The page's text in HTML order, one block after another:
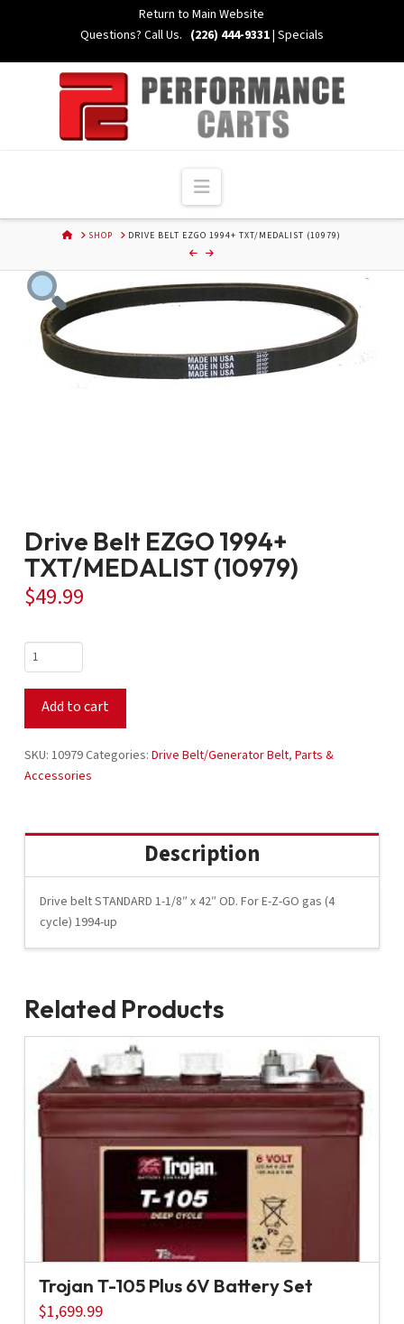
Return to Main Website
Questions? Call Us. (226) 444-9331| Specials
Navigation
HOMESHOP DRIVE BELT EZGO 1994+ TXT/MEDALIST (10979)
Drive Belt EZGO 1994+
TXT/MEDALIST (10979)
$49.99
Drive
Belt
EZGO
1994+
TXT/MEDALIST
(10979)
quantity
Add to cart
SKU: 10979Categories: Drive Belt/Generator Belt, Parts &
Accessories
Description
Drive belt STANDARD 1-1/8″ x 42″ OD. For E-Z-GO gas (4
cycle) 1994-up
Related Products
Trojan T-105 Plus 6V Battery Set
$1,699.99